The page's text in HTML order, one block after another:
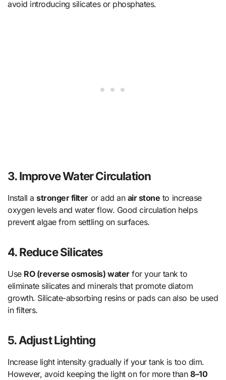
avoid introducing silicates or phosphates.
3.Improve Water Circulation
Install astronger filter or add an air stone to increase
oxygen levels and water flow. Good circulation helps
prevent algae from settling on surfaces.
4.Reduce Silicates
Use RO (reverse osmosis) waterfor your tank to
eliminate silicates and minerals that promote diatom
growth. Silicate-absorbing resins or pads can also be used
in filters.
5.Adjust Lighting
Increase light intensity gradually if your tank is too dim.
However, avoid keeping the light on for more than 8–10